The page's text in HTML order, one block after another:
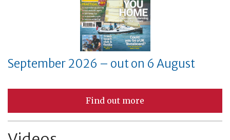
September 2026 – out on 6 August
Find out more